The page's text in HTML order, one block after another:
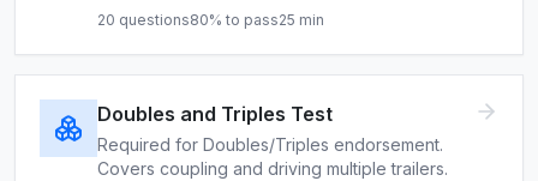
20 questions80% to pass25 min
Doubles and Triples Test
Required for Doubles/Triples endorsement.
Covers coupling and driving multiple trailers.